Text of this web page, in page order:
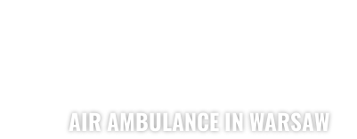
AIR AMBULANCE IN WARSAW